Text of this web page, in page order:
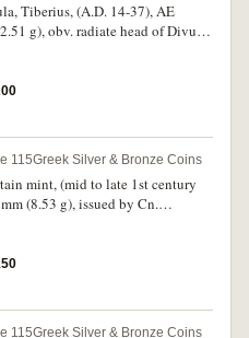
Tiberius, (A.D. 14-37), AE
g), obv. radiate head of Divus
around PERM [DIVI AVG]
head of Livia to left upon a
above, around IVLIA AVGVSTA
(S.-, RPC 73, SNG
115Greek Silver & Bronze Coins
mint, (mid to late 1st century
(8.53 g), issued by Cn.
prefect, struck circa 43-36 B.C.
head of Libo right, around [CN
rev. praefericulum and
line, SACERDOS in
115Greek Silver & Bronze Coins